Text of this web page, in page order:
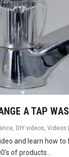
A TAP
, DIY videos,Videos
and learn how to
of products...